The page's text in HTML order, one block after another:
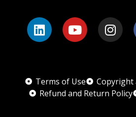
Terms of Use
Copyright
Refund and Return Policy